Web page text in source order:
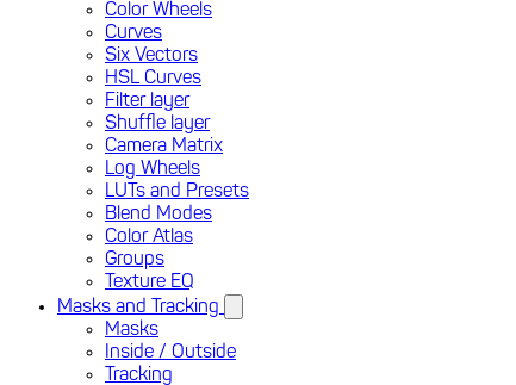
Color Wheels
Curves
Six Vectors
HSL Curves
Filter layer
Shuffle layer
Camera Matrix
Log Wheels
LUTs and Presets
Blend Modes
Color Atlas
Groups
Texture EQ
Masks and Tracking
Masks
Inside / Outside
Tracking